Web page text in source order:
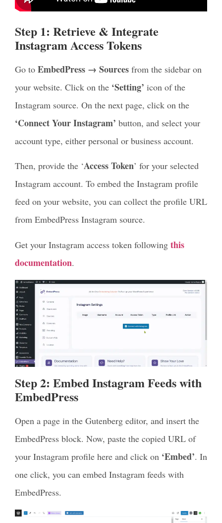
Step 1: Retrieve & Integrate
Instagram Access Tokens
Go to EmbedPress → Sources from the sidebar on
your website. Click on the ‘Setting’ icon of the
Instagram source. On the next page, click on the
‘Connect Your Instagram’ button, and select your
account type, either personal or business account.
Then, provide the ‘Access Token’ for your selected
Instagram account. To embed the Instagram profile
feed on your website, you can collect the profile URL
from EmbedPress Instagram source.
Get your Instagram access token following this
documentation.
Step 2: Embed Instagram Feeds with
EmbedPress
Open a page in the Gutenberg editor, and insert the
EmbedPress block. Now, paste the copied URL of
your Instagram profile here and click on ‘Embed’. In
one click, you can embed Instagram feeds with
EmbedPress.